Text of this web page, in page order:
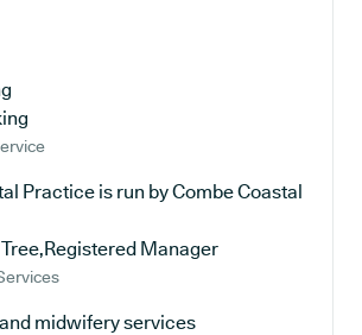
Practice is run by Combe Coastal
Manager
midwifery services